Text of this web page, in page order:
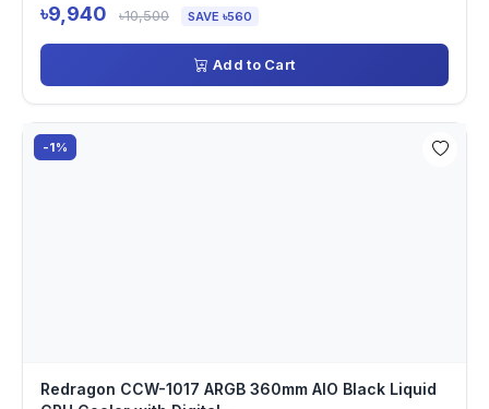
৳9,940 ৳10,500 SAVE ৳560
Add to Cart
-1%
Redragon CCW-1017 ARGB 360mm AIO Black Liquid